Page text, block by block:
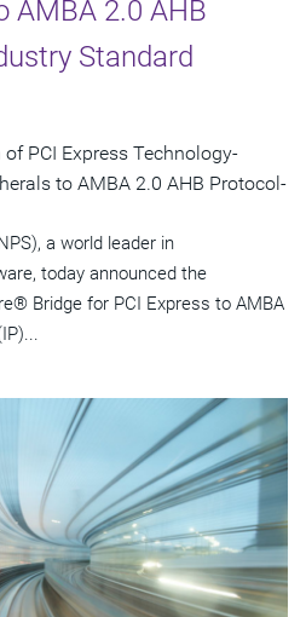
AMBA 2.0 AHB
Standard
PCI Express Technology-
to AMBA 2.0 AHB Protocol-
a world leader in
today announced the
Bridge for PCI Express to AMBA